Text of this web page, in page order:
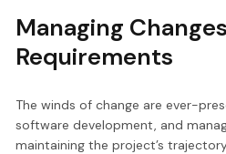
Managing
Requirements
The winds of change are ever-
software development, and
maintaining the project’s